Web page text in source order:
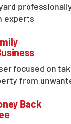
experts
focused on
from
Back